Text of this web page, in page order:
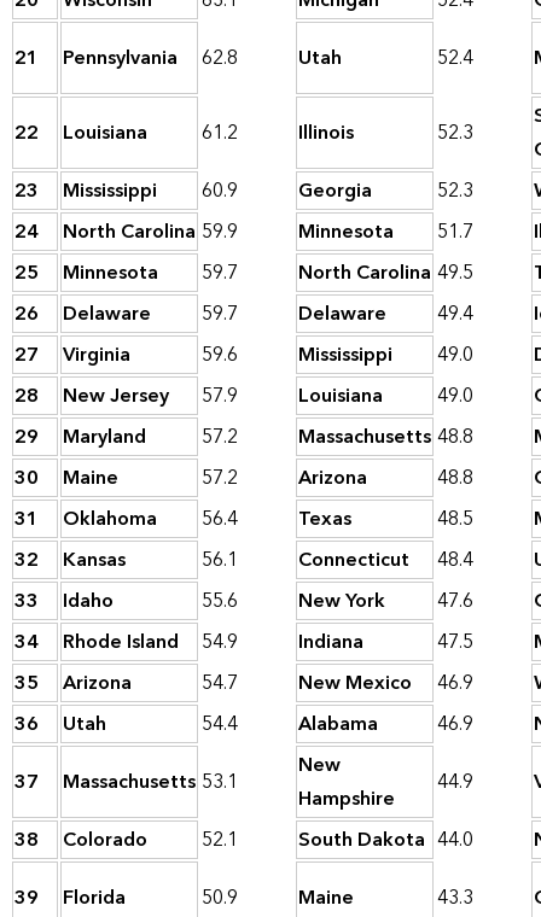
21
Pennsylvania 62.8 Utah 52.4
22 Louisiana 61.2 Illinois 52.3
23
Mississippi 60.9 Georgia 52.3
24
North Carolina 59.9 Minnesota 51.7
25
Minnesota 59.7 North Carolina 49.5
26
Delaware 59.7 Delaware 49.4
27
Virginia 59.6 Mississippi 49.0
28
New Jersey 57.9 Louisiana 49.0
29
Maryland 57.2 Massachusetts48.8
30
Maine 57.2 Arizona 48.8
31
Oklahoma 56.4 Texas 48.5
32
Kansas 56.1 Connecticut 48.4
33
Idaho 55.6 New York 47.6
34
Rhode Island 54.9 Indiana 47.5
35
Arizona 54.7 New Mexico 46.9
36
Utah 54.4 Alabama 46.9
37
Massachusetts 53.1
New
Hampshire
44.9
38
Colorado 52.1 South Dakota 44.0
39
Florida 50.9 Maine 43.3